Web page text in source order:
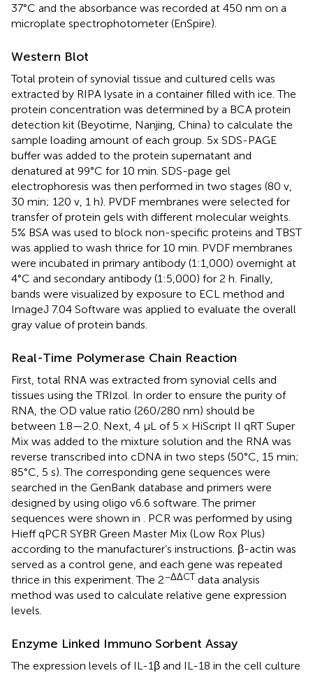
37°C and the absorbance was recorded at 450 nm on a
microplate spectrophotometer (EnSpire).
Western Blot
Total protein of synovial tissue and cultured cells was
extracted by RIPA lysate in a container filled with ice. The
protein concentration was determined by a BCA protein
detection kit (Beyotime, Nanjing, China) to calculate the
sample loading amount of each group. 5x SDS-PAGE
buffer was added to the protein supernatant and
denatured at 99°C for 10 min. SDS-page gel
electrophoresis was then performed in two stages (80 v,
30 min; 120 v, 1 h). PVDF membranes were selected for
transfer of protein gels with different molecular weights.
5% BSA was used to block non-specific proteins and TBST
was applied to wash thrice for 10 min. PVDF membranes
were incubated in primary antibody (1:1,000) overnight at
4°C and secondary antibody (1:5,000) for 2 h. Finally,
bands were visualized by exposure to ECL method and
ImageJ 7.04 Software was applied to evaluate the overall
gray value of protein bands.
Real-Time Polymerase Chain Reaction
First, total RNA was extracted from synovial cells and
tissues using the TRIzol. In order to ensure the purity of
RNA, the OD value ratio (260/280 nm) should be
between 1.8—2.0. Next, 4 µL of 5 × HiScript II qRT Super
Mix was added to the mixture solution and the RNA was
reverse transcribed into cDNA in two steps (50°C, 15 min;
85°C, 5 s). The corresponding gene sequences were
searched in the GenBank database and primers were
designed by using oligo v6.6 software. The primer
sequences were shown in
. PCR was performed by using
Hieff qPCR SYBR Green Master Mix (Low Rox Plus)
according to the manufacturer’s instructions. β-actin was
served as a control gene, and each gene was repeated
thrice in this experiment. The 2−ΔΔCT data analysis
method was used to calculate relative gene expression
levels.
Enzyme Linked Immuno Sorbent Assay
The expression levels of IL-1β and IL-18 in the cell culture